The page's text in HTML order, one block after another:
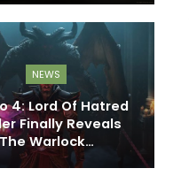
NEWS
4: Lord Of Hatred
Finally Reveals
The Warlock…